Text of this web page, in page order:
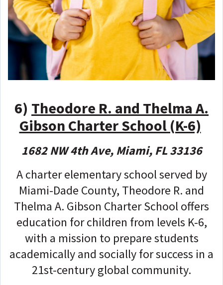
6) Theodore R. and Thelma A.
Gibson Charter School (K-6)
1682 NW 4th Ave, Miami, FL 33136
A charter elementary school served by
Miami-Dade County, Theodore R. and
Thelma A. Gibson Charter School offers
education for children from levels K-6,
with a mission to prepare students
academically and socially for success in a
21st-century global community.